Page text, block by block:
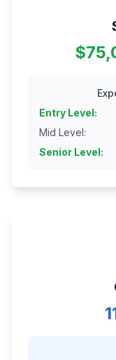
Entry Level:
Mid Level:
Senior Level: